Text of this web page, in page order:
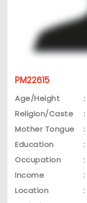
PM22615
Age/Height :
Religion/Caste
:
Mother Tongue
:
Education
:
Occupation
:
Income
:
Location
: